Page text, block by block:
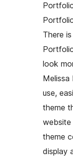
There
look
use,
theme
website
theme
display